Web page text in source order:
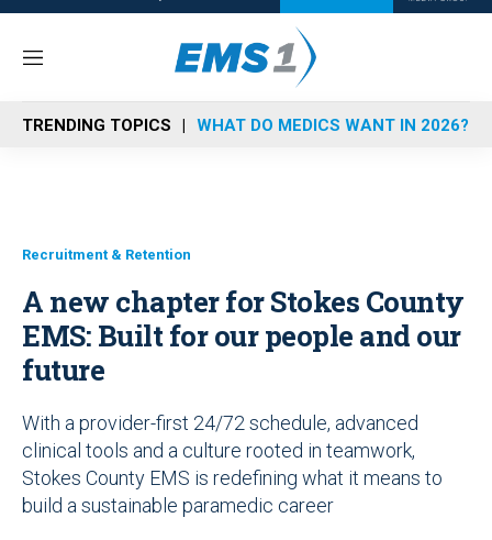
M
n
u
TRENDING TOPICS WHAT DO MEDICS WANT IN 2026?
Recruitment & Retention
A new chapter for Stokes County
EMS: Built for our people and our
future
With a provider-first 24/72 schedule, advanced
clinical tools and a culture rooted in teamwork,
Stokes County EMS is redefining what it means to
build a sustainable paramedic career